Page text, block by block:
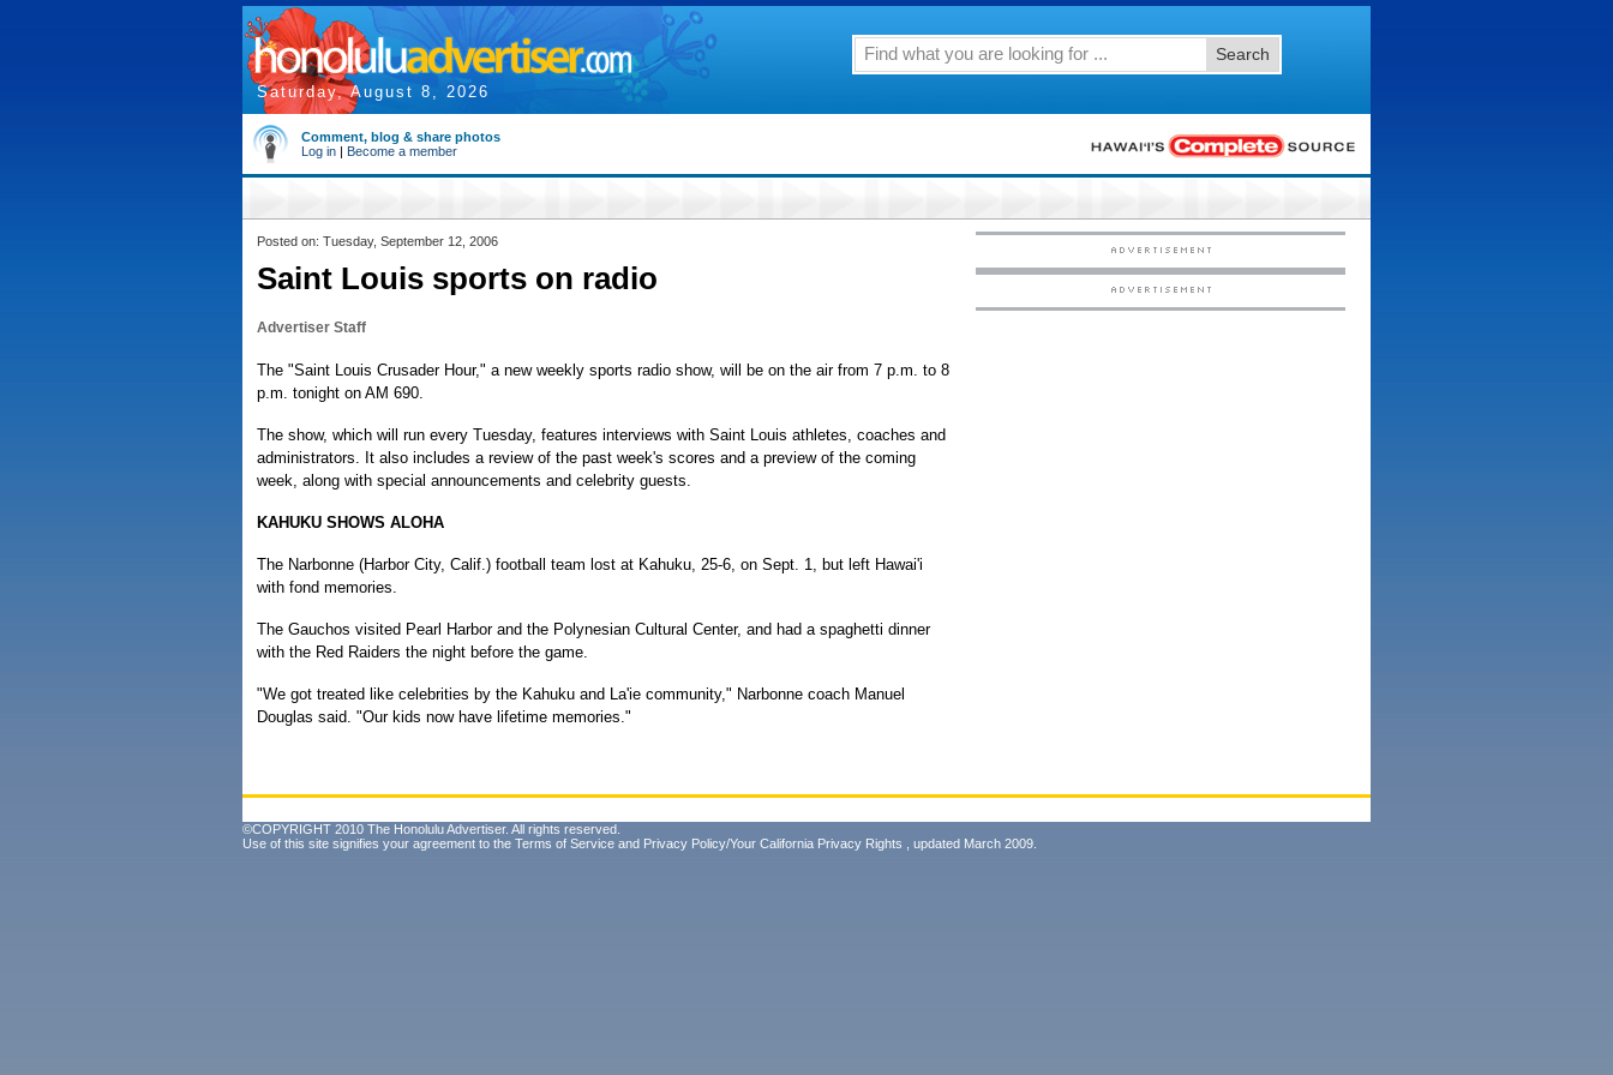
Saturday, August 8, 2026
Search
Comment, blog & share photos
Log in | Become a member
Posted on: Tuesday, September 12, 2006
Saint Louis sports on radio
Advertiser Staff
The "Saint Louis Crusader Hour," a new weekly sports radio show, will be on the air from 7 p.m. to 8
p.m. tonight on AM 690.
The show, which will run every Tuesday, features interviews with Saint Louis athletes, coaches and
administrators. It also includes a review of the past week's scores and a preview of the coming
week, along with special announcements and celebrity guests.
KAHUKU SHOWS ALOHA
The Narbonne (Harbor City, Calif.) football team lost at Kahuku, 25-6, on Sept. 1, but left Hawai'i
with fond memories.
The Gauchos visited Pearl Harbor and the Polynesian Cultural Center, and had a spaghetti dinner
with the Red Raiders the night before the game.
"We got treated like celebrities by the Kahuku and La'ie community," Narbonne coach Manuel
Douglas said. "Our kids now have lifetime memories."
©COPYRIGHT 2010 The Honolulu Advertiser. All rights reserved.
Use of this site signifies your agreement to the Terms of Service and Privacy Policy/Your California Privacy Rights , updated March 2009.